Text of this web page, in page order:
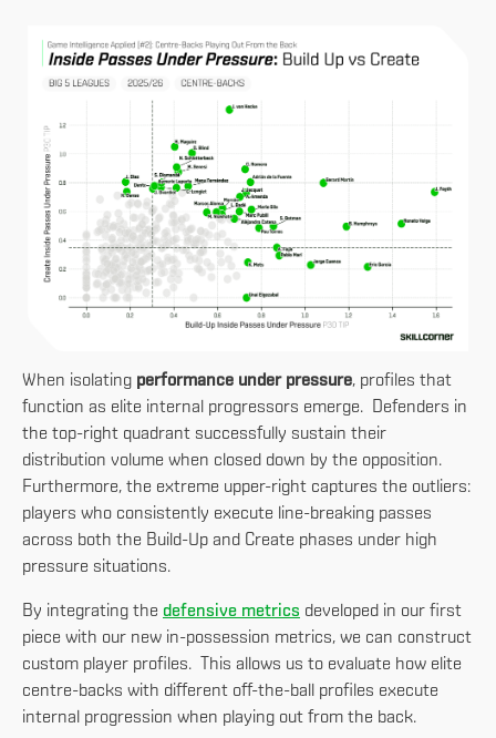
When isolating performance under pressure, profiles that
function as elite internal progressors emerge. Defenders in
the top-right quadrant successfully sustain their
distribution volume when closed down by the opposition.
Furthermore, the extreme upper-right captures the outliers:
players who consistently execute line-breaking passes
across both the Build-Up and Create phases under high
pressure situations.
By integrating the defensive metrics developed in our first
piece with our new in-possession metrics, we can construct
custom player profiles. This allows us to evaluate how elite
centre-backs with different off-the-ball profiles execute
internal progression when playing out from the back.